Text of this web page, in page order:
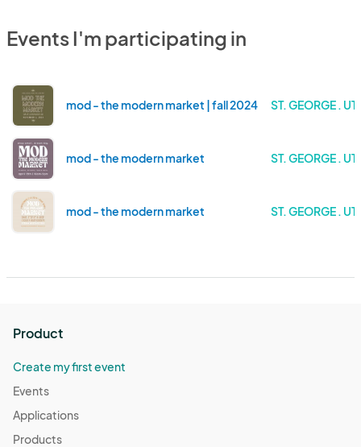
Events I'm participating in
mod - the modern market | fall 2024 ST. GEORGE .
mod - the modern market ST. GEORGE .
mod - the modern market ST. GEORGE .
Product
Create my first event
Events
Applications
Products